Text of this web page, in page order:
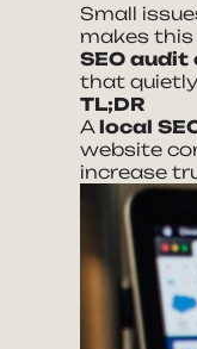
Small
makes
SEO
that quietly
TL;DR
Alocal
website
increase